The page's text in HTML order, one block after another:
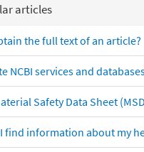
articles
the full text of an article?
NCBI services and
Safety Data Sheet
find information about my